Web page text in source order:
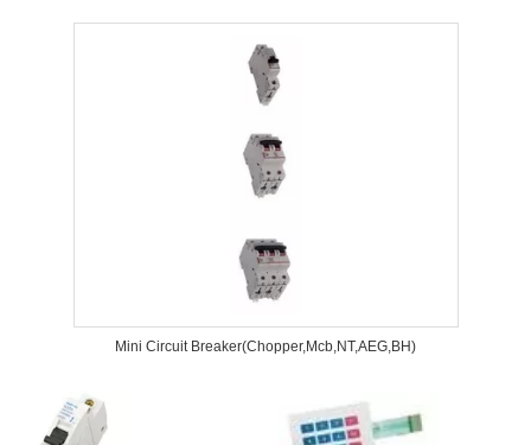
Mini Circuit Breaker(Chopper,Mcb,NT,AEG,BH)